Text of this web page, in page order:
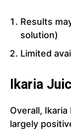
Results
solution)
Limited
Ikaria
Overall,
largely